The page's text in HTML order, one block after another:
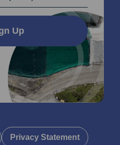
Up
Privacy Statement